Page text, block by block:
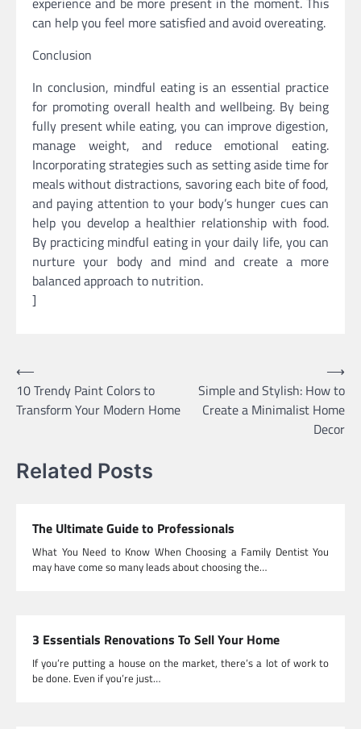
can help you feel more satisfied and avoid overeating.
Conclusion
In conclusion, mindful eating is an essential practice
for promoting overall health and wellbeing. By being
fully present while eating, you can improve digestion,
manage weight, and reduce emotional eating.
Incorporating strategies such as setting aside time for
meals without distractions, savoring each bite of food,
and paying attention to your body’s hunger cues can
help you develop a healthier relationship with food.
By practicing mindful eating in your daily life, you can
nurture your body and mind and create a more
balanced approach to nutrition.
]
Post
navigation
⟵
10 Trendy Paint Colors to
Transform Your Modern Home
Simple and Stylish: How to
Create a Minimalist Home
Decor
⟶
Related Posts
The Ultimate Guide to Professionals
What You Need to Know When Choosing a Family Dentist You
may have come so many leads about choosing the…
3 Essentials Renovations To Sell Your Home
If you’re putting a house on the market, there’s a lot of work to
be done. Even if you’re just…